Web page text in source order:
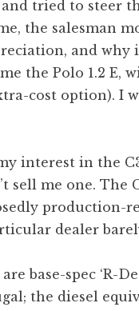
and tried to steer
the salesman
and
the Polo 1.2 E,
cost option). I
interest in the
sell me one. The
production-
dealer
base-spec ‘R-
the diesel